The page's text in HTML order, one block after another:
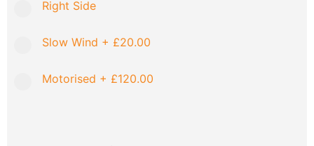
Right Side
Slow Wind + £20.00
Motorised + £120.00